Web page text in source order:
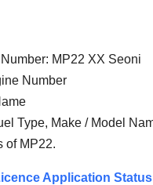
MP22 XX Seoni
Number
Type, Make / Model
of MP22.
Application Status